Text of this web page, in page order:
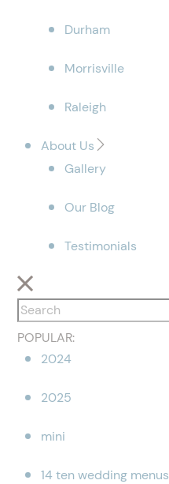
Durham
Morrisville
Raleigh
About Us
Gallery
Our Blog
Testimonials
POPULAR:
2024
2025
mini
14 ten wedding menus